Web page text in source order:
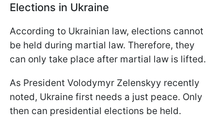
Elections in Ukraine
According to Ukrainian law, elections cannot
be held during martial law. Therefore, they
can only take place after martial law is lifted.
As President Volodymyr Zelenskyy recently
noted, Ukraine first needs a just peace. Only
then can presidential elections be held.